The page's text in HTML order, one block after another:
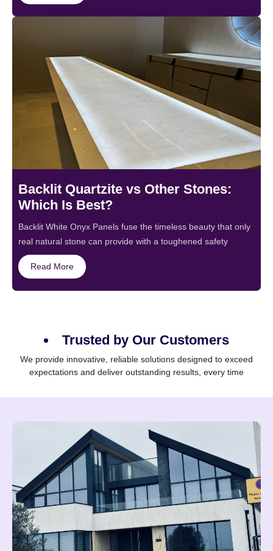
Backlit Quartzite vs Other Stones:
Which Is Best?
Backlit White Onyx Panels fuse the timeless beauty that only
real natural stone can provide with a toughened safety
Read More
Trusted by Our Customers
We provide innovative, reliable solutions designed to exceed
expectations and deliver outstanding results, every time